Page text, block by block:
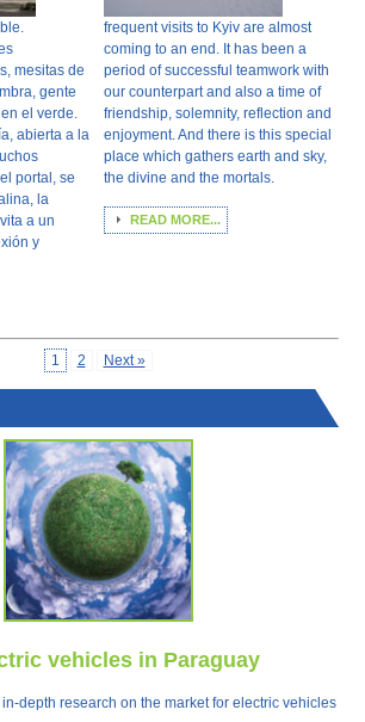
mesitas de
gente
el verde.
abierta a la
portal, se
la
a un
y
frequent visits to Kyiv are almost
coming to an end. It has been a
period of successful teamwork with
our counterpart and also a time of
friendship, solemnity, reflection and
enjoyment. And there is this special
place which gathers earth and sky,
the divine and the mortals.
READ MORE...
1 2 Next »
vehicles in Paraguay
depth research on the market for electric vehicles